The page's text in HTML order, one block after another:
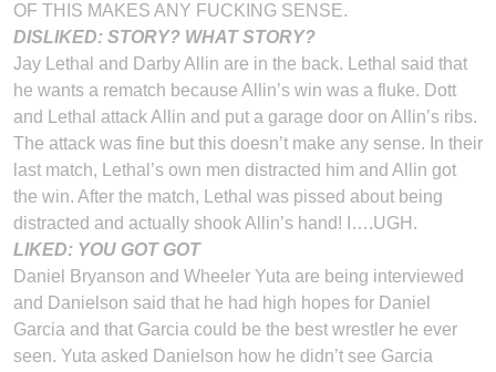
OF THIS MAKES ANY FUCKING SENSE.
DISLIKED: STORY? WHAT STORY?
Jay Lethal and Darby Allin are in the back. Lethal said that
he wants a rematch because Allin’s win was a fluke. Dott
and Lethal attack Allin and put a garage door on Allin’s ribs.
The attack was fine but this doesn’t make any sense. In their
last match, Lethal’s own men distracted him and Allin got
the win. After the match, Lethal was pissed about being
distracted and actually shook Allin’s hand! I….UGH.
LIKED: YOU GOT GOT
Daniel Bryanson and Wheeler Yuta are being interviewed
and Danielson said that he had high hopes for Daniel
Garcia and that Garcia could be the best wrestler he ever
seen. Yuta asked Danielson how he didn’t see Garcia